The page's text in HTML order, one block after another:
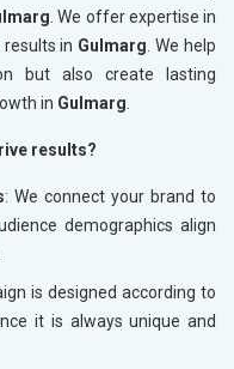
. We offer expertise in
in Gulmarg . We help
but also create lasting
in Gulmarg
results?
: We connect your brand to
demographics align
is designed according to
it is always unique and